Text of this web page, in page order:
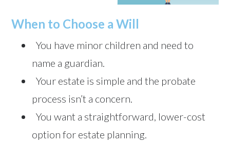
When to Choose a Will
You have minor children and need to
name a guardian.
Your estate is simple and the probate
process isn’t a concern.
You want a straightforward, lower-cost
option for estate planning.